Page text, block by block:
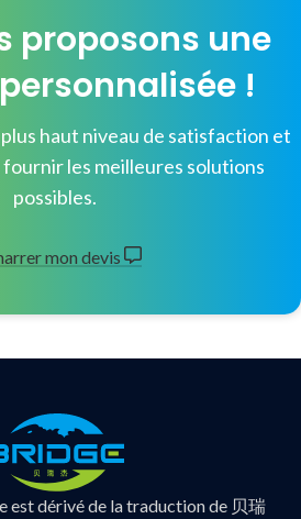
proposons une
!
haut niveau de satisfaction et
fournir les meilleures solutions
possibles.
mon devis
est dérivé de la traduction de 贝瑞